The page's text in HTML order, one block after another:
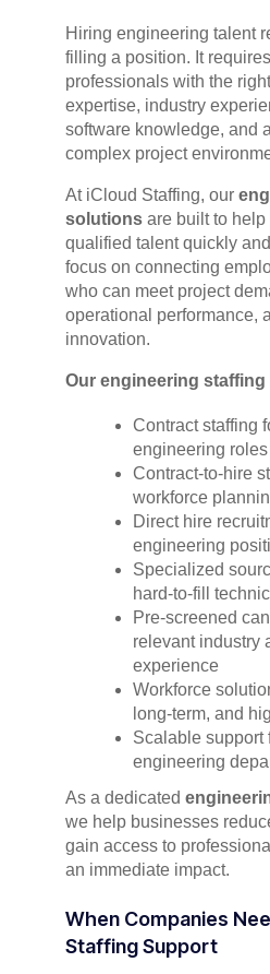
Hiring engineering talent
filling a position. It
professionals with the
expertise, industry
software knowledge, and
complex project
At iCloud Staffing, our
solutions are built to
qualified talent quickly
focus on connecting
who can meet project
operational performance,
innovation.
Our engineering
Contract staffing
engineering roles
Contract-to-hire
workforce
Direct hire
engineering
Specialized
hard-to-fill
Pre-screened
relevant industry
experience
Workforce
long-term, and
Scalable support
engineering
As a dedicated
we help businesses
gain access to
an immediate impact.
When Companies
Staffing Support